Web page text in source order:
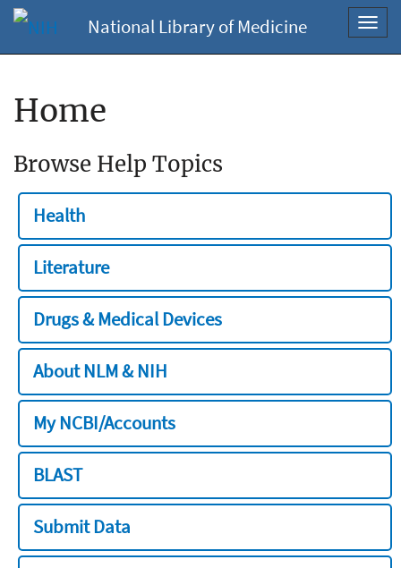
National Library of Medicine
Home
Browse Help Topics
Health
Literature
Drugs & Medical Devices
About NLM & NIH
My NCBI/Accounts
BLAST
Submit Data